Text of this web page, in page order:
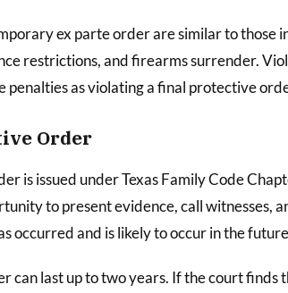
ex parte order are similar to those
restrictions, and firearms surrender.
penalties as violating a final protective
Order
is issued under Texas Family Code
to present evidence, call witnesses,
occurred and is likely to occur in the
can last up to two years. If the court finds